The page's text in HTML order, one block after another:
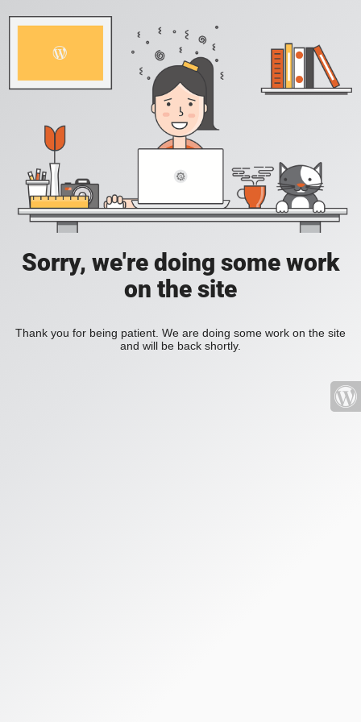
Sorry, we're doing some work
on the site
Thank you for being patient. We are doing some work on the site
and will be back shortly.